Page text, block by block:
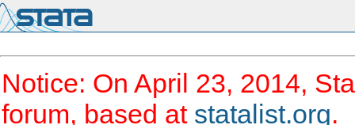
Notice: On April 23, 2014,
forum, based at statalist.org.